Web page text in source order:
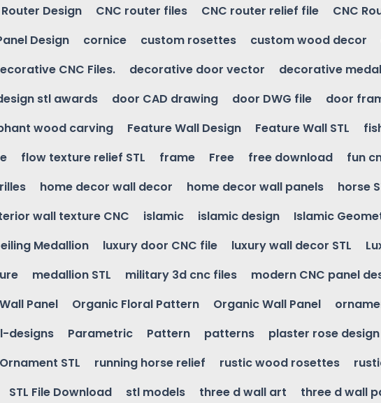
Router Design CNC router files CNC router relief file CNC
Design cornice custom rosettes custom wood decor
CNC Files. decorative door vector decorative
stl awards door CAD drawing door DWG file door
wood carving Feature Wall Design Feature Wall STL
flow texture relief STL frame Free free download fun
home decor wall decor home decor wall panels horse
wall texture CNC islamic islamic design Islamic
Medallion luxury door CNC file luxury wall decor STL
medallion STL military 3d cnc files modern CNC panel
Panel Organic Floral Pattern Organic Wall Panel
designs Parametric Pattern patterns plaster rose design
STL running horse relief rustic wood rosettes
STL File Download stl models three d wall art three d wall